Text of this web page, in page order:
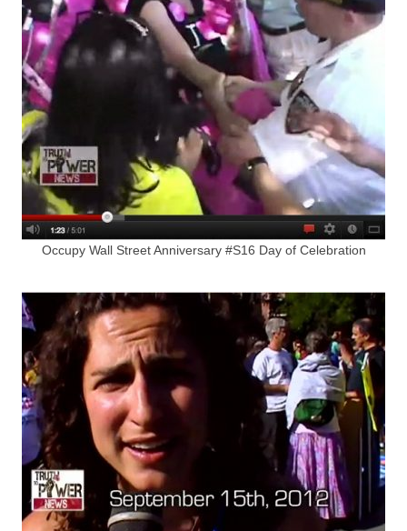
Occupy Wall Street Anniversary #S16 Day of Celebration